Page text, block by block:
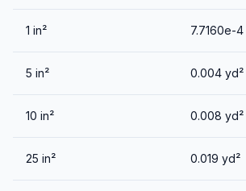
1 in² 7.7160e-4
5 in² 0.004 yd²
10 in² 0.008 yd²
25 in² 0.019 yd²